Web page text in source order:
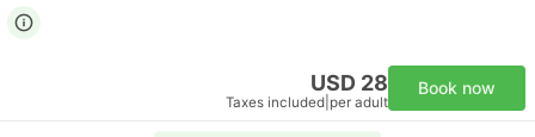
USD 28
Taxes included per adult
Book now